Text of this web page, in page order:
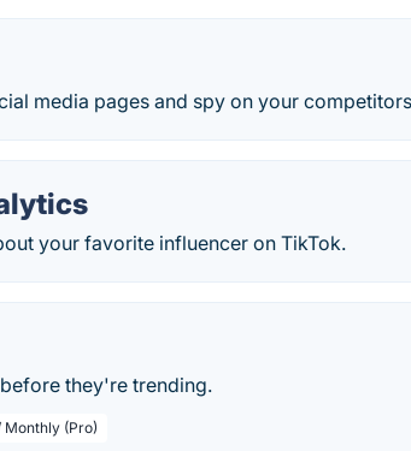
media pages and spy on your
your favorite influencer on TikTok.
they're trending.
Monthly (Pro)